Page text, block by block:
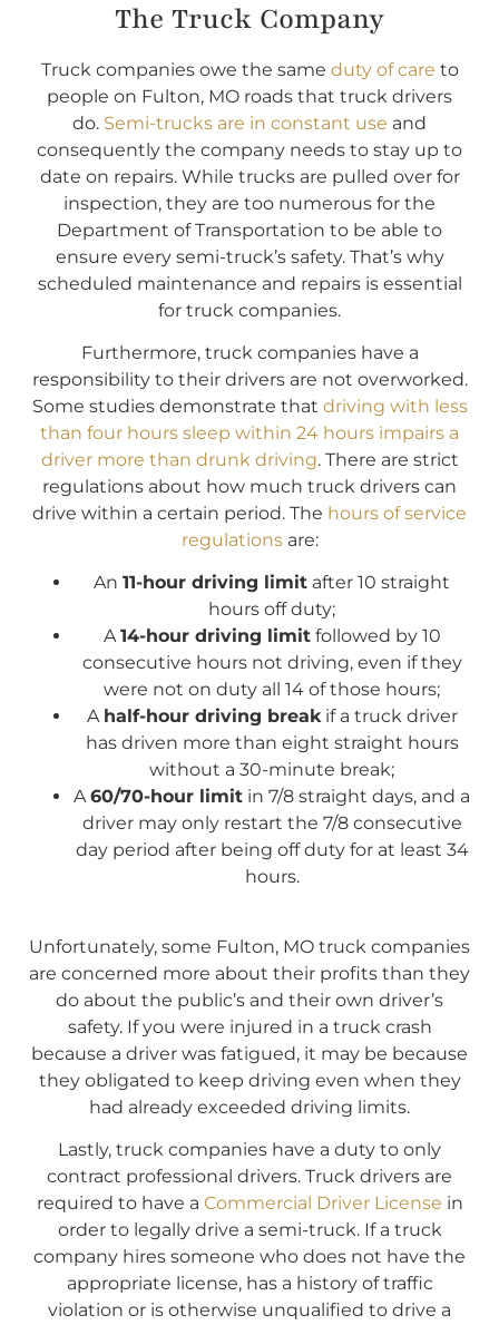
The Truck Company
Truck companies owe the same duty of care to
people on Fulton, MO roads that truck drivers
do. Semi-trucks are in constant use and
consequently the company needs to stay up to
date on repairs. While trucks are pulled over for
inspection, they are too numerous for the
Department of Transportation to be able to
ensure every semi-truck’s safety. That’s why
scheduled maintenance and repairs is essential
for truck companies.
Furthermore, truck companies have a
responsibility to their drivers are not overworked.
Some studies demonstrate that driving with less
than four hours sleep within 24 hours impairs a
driver more than drunk driving. There are strict
regulations about how much truck drivers can
drive within a certain period. The hours of service
regulationsare:
An 11-hour driving limit after 10 straight
hours off duty;
A14-hour driving limitfollowed by 10
consecutive hours not driving, even if they
were not on duty all 14 of those hours;
A half-hour driving breakif a truck driver
has driven more than eight straight hours
without a 30-minute break;
A60/70-hour limit in 7/8 straight days, and a
driver may only restart the 7/8 consecutive
day period after being off duty for at least 34
hours.
Unfortunately, some Fulton, MO truck companies
are concerned more about their profits than they
do about the public’s and their own driver’s
safety. If you were injured in a truck crash
because a driver was fatigued, it may be because
they obligated to keep driving even when they
had already exceeded driving limits.
Lastly, truck companies have a duty to only
contract professional drivers. Truck drivers are
required to have a Commercial Driver License in
order to legally drive a semi-truck. If a truck
company hires someone who does not have the
appropriate license, has a history of traffic
violation or is otherwise unqualified to drive a